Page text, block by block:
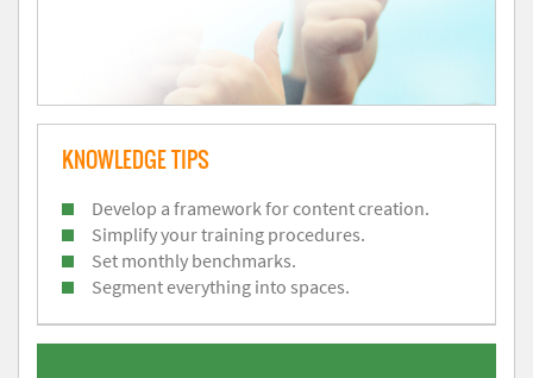
KNOWLEDGE TIPS
Develop a framework for content creation.
Simplify your training procedures.
Set monthly benchmarks.
Segment everything into spaces.